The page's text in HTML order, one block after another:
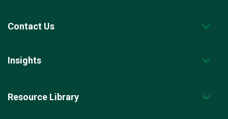
Contact Us
Insights
Resource Library